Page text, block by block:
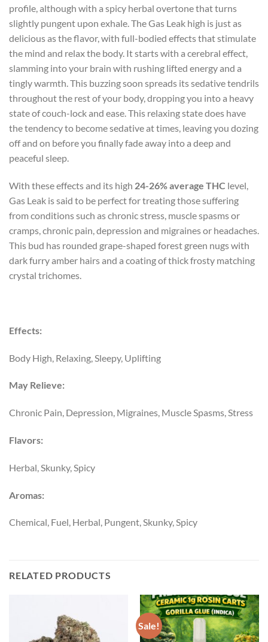
profile, although with a spicy herbal overtone that turns
slightly pungent upon exhale. The Gas Leak high is just as
delicious as the flavor, with full-bodied effects that stimulate
the mind and relax the body. It starts with a cerebral effect,
slamming into your brain with rushing lifted energy and a
tingly warmth. This buzzing soon spreads its sedative tendrils
throughout the rest of your body, dropping you into a heavy
state of couch-lock and ease. This relaxing state does have
the tendency to become sedative at times, leaving you dozing
off and on before you finally fade away into a deep and
peaceful sleep.
With these effects and its high 24-26% average THC level,
Gas Leak is said to be perfect for treating those suffering
from conditions such as chronic stress, muscle spasms or
cramps, chronic pain, depression and migraines or headaches.
This bud has rounded grape-shaped forest green nugs with
dark furry amber hairs and a coating of thick frosty matching
crystal trichomes.
Effects:
Body High, Relaxing, Sleepy, Uplifting
May Relieve:
Chronic Pain, Depression, Migraines, Muscle Spasms, Stress
Flavors:
Herbal, Skunky, Spicy
Aromas:
Chemical, Fuel, Herbal, Pungent, Skunky, Spicy
RELATED PRODUCTS
Sale!